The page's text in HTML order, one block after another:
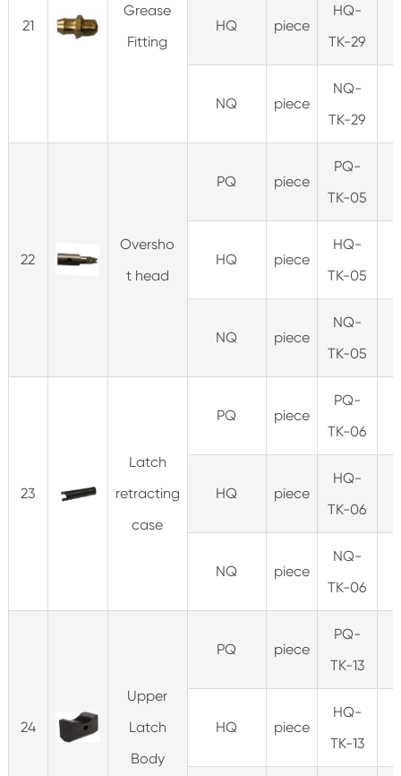
21
Grease
Fitting
HQ piece
HQ-
TK-29
NQ piece
NQ-
TK-29
22
Oversho
t head
PQ piece
PQ-
TK-05
HQ piece
HQ-
TK-05
NQ piece
NQ-
TK-05
23
Latch
retracting
case
PQ piece
PQ-
TK-06
HQ piece
HQ-
TK-06
NQ piece
NQ-
TK-06
24
Upper
Latch
Body
PQ piece
PQ-
TK-13
HQ piece
HQ-
TK-13